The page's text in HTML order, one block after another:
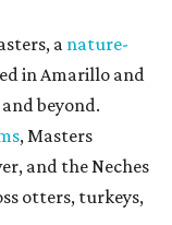
anature-
in Amarillo and
beyond.
, Masters
and the Neches
otters, turkeys,